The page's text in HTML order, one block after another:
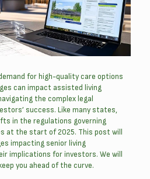
for high-quality care options
can impact assisted living
the complex legal
success. Like many states,
in the regulations governing
at the start of 2025. This post will
impacting senior living
implications for investors. We will
you ahead of the curve.